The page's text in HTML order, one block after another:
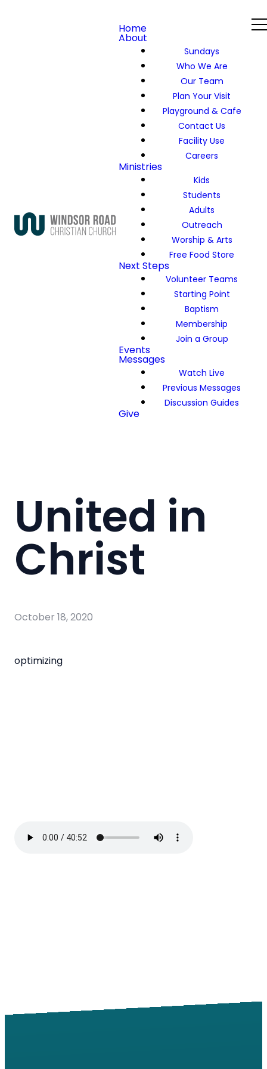
Home
About
Sundays
Who We Are
Our Team
Plan Your Visit
Playground & Cafe
Contact Us
Facility Use
Careers
Ministries
Kids
Students
Adults
Outreach
Worship & Arts
Free Food Store
Next Steps
Volunteer Teams
Starting Point
Baptism
Membership
Join a Group
Events
Messages
Watch Live
Previous Messages
Discussion Guides
Give
United in
Christ
October 18, 2020
optimizing